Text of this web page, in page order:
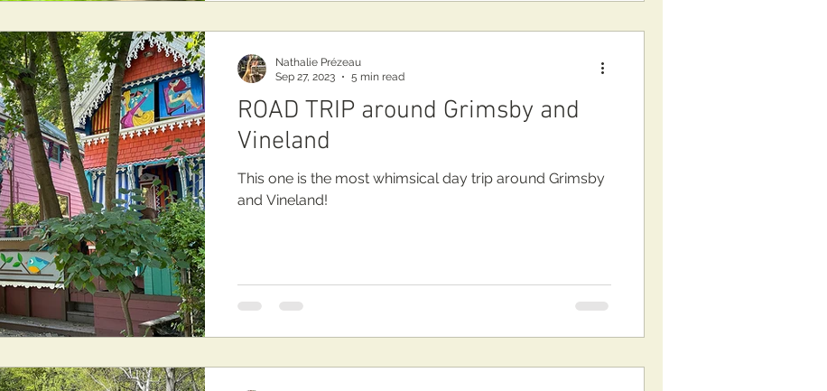
ROAD TRIP around Grimsby and
Vineland
This one is the most whimsical day trip around Grimsby
and Vineland!
Nathalie Prézeau
Sep 27, 2023
5 min read